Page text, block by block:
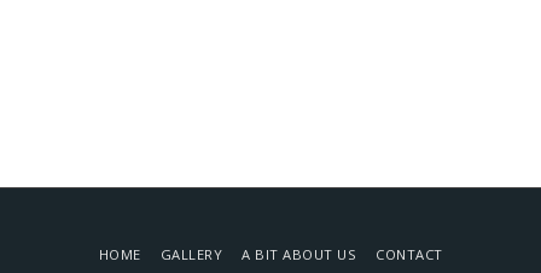
HOME GALLERY A BIT ABOUT US CONTACT